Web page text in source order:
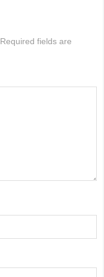
Required fields are